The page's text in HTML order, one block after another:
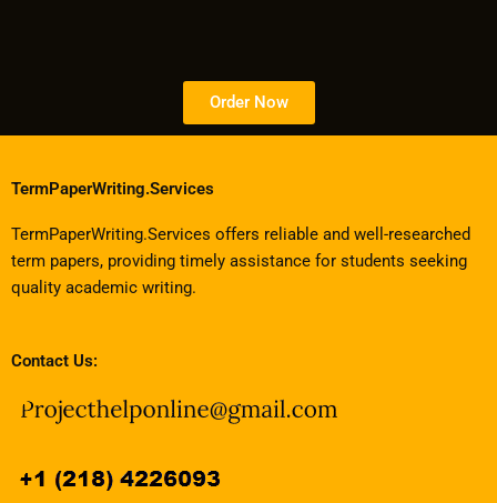
Order Now
TermPaperWriting.Services
TermPaperWriting.Services offers reliable and well-researched
term papers, providing timely assistance for students seeking
quality academic writing.
Contact Us: